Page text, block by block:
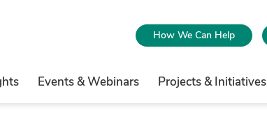
How We Can Help
Events & Webinars Projects & Initiatives